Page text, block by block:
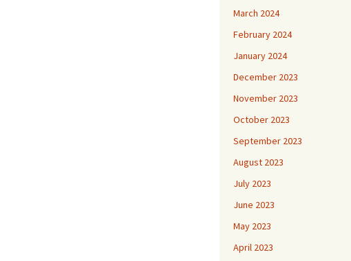
March 2024
February 2024
January 2024
December 2023
November 2023
October 2023
September 2023
August 2023
July 2023
June 2023
May 2023
April 2023